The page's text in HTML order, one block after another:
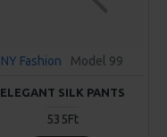
NY Fashion Model 99
ELEGANT SILK PANTS
535Ft